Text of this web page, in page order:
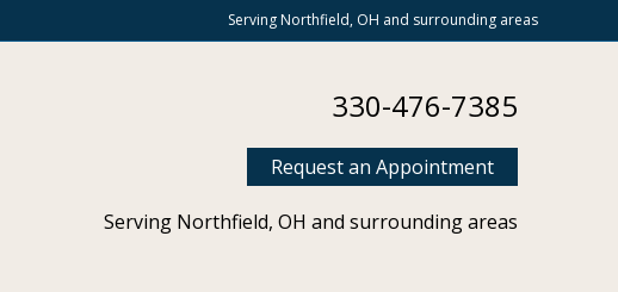
Serving Northfield, OH and surrounding areas
330-476-7385
Request an Appointment
Serving Northfield, OH and surrounding areas